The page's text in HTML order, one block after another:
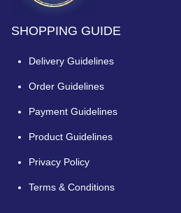
SHOPPING GUIDE
Delivery Guidelines
Order Guidelines
Payment Guidelines
Product Guidelines
Privacy Policy
Terms & Conditions